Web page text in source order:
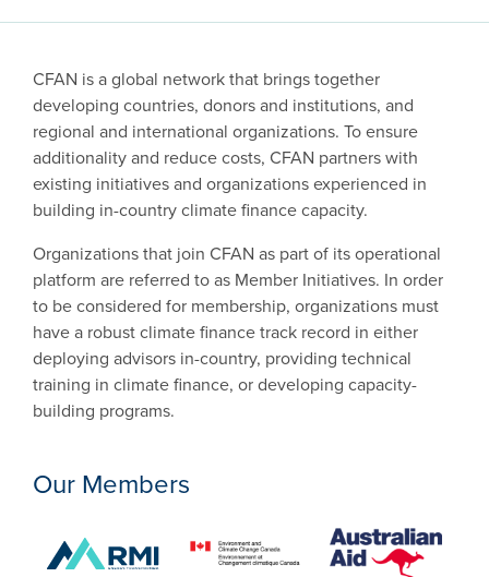
CFAN is a global network that brings together
developing countries, donors and institutions, and
regional and international organizations. To ensure
additionality and reduce costs, CFAN partners with
existing initiatives and organizations experienced in
building in-country climate finance capacity.
Organizations that join CFAN as part of its operational
platform are referred to as Member Initiatives. In order
to be considered for membership, organizations must
have a robust climate finance track record in either
deploying advisors in-country, providing technical
training in climate finance, or developing capacity-
building programs.
Our Members
RMI Environment and Climate Change
Australia